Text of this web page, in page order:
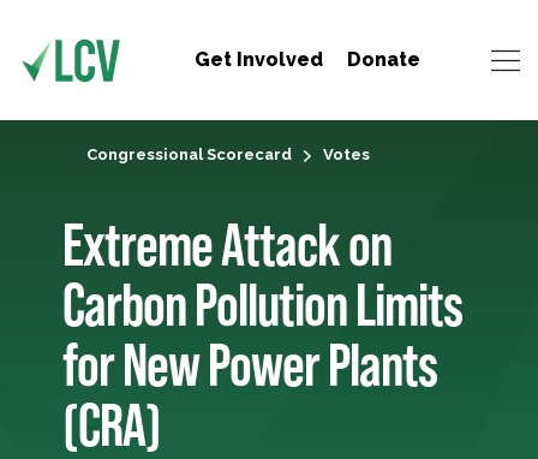
Get Involved Donate
Congressional Scorecard Votes
Extreme Attack on
Carbon Pollution Limits
for New Power Plants
(CRA)